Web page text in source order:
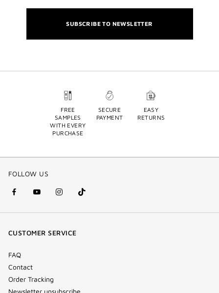
SUBSCRIBE TO NEWSLETTER
FREE
SAMPLES
WITH EVERY
PURCHASE
SECURE
PAYMENT
EASY
RETURNS
FOLLOW US
facebook
(new
youtube
(new
instagram
(new
Tik
Tok
CUSTOMER SERVICE
FAQ
Contact
Order Tracking
Newsletter unsubscribe